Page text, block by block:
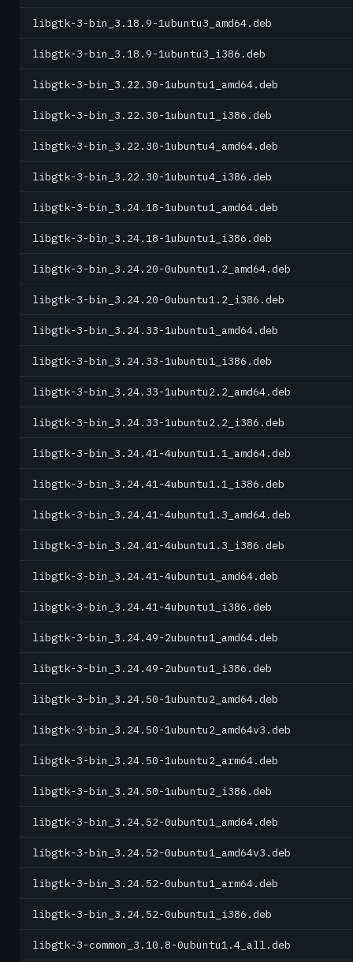
libgtk-3-bin_3.18.9-1ubuntu3_amd64.deb
libgtk-3-bin_3.18.9-1ubuntu3_i386.deb
libgtk-3-bin_3.22.30-1ubuntu1_amd64.deb
libgtk-3-bin_3.22.30-1ubuntu1_i386.deb
libgtk-3-bin_3.22.30-1ubuntu4_amd64.deb
libgtk-3-bin_3.22.30-1ubuntu4_i386.deb
libgtk-3-bin_3.24.18-1ubuntu1_amd64.deb
libgtk-3-bin_3.24.18-1ubuntu1_i386.deb
libgtk-3-bin_3.24.20-0ubuntu1.2_amd64.deb
libgtk-3-bin_3.24.20-0ubuntu1.2_i386.deb
libgtk-3-bin_3.24.33-1ubuntu1_amd64.deb
libgtk-3-bin_3.24.33-1ubuntu1_i386.deb
libgtk-3-bin_3.24.33-1ubuntu2.2_amd64.deb
libgtk-3-bin_3.24.33-1ubuntu2.2_i386.deb
libgtk-3-bin_3.24.41-4ubuntu1.1_amd64.deb
libgtk-3-bin_3.24.41-4ubuntu1.1_i386.deb
libgtk-3-bin_3.24.41-4ubuntu1.3_amd64.deb
libgtk-3-bin_3.24.41-4ubuntu1.3_i386.deb
libgtk-3-bin_3.24.41-4ubuntu1_amd64.deb
libgtk-3-bin_3.24.41-4ubuntu1_i386.deb
libgtk-3-bin_3.24.49-2ubuntu1_amd64.deb
libgtk-3-bin_3.24.49-2ubuntu1_i386.deb
libgtk-3-bin_3.24.50-1ubuntu2_amd64.deb
libgtk-3-bin_3.24.50-1ubuntu2_amd64v3.deb
libgtk-3-bin_3.24.50-1ubuntu2_arm64.deb
libgtk-3-bin_3.24.50-1ubuntu2_i386.deb
libgtk-3-bin_3.24.52-0ubuntu1_amd64.deb
libgtk-3-bin_3.24.52-0ubuntu1_amd64v3.deb
libgtk-3-bin_3.24.52-0ubuntu1_arm64.deb
libgtk-3-bin_3.24.52-0ubuntu1_i386.deb
libgtk-3-common_3.10.8-0ubuntu1.4_all.deb